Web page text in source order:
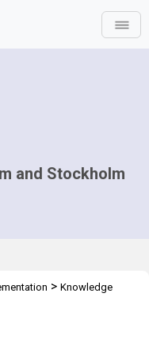
and Stockholm
> Knowledge